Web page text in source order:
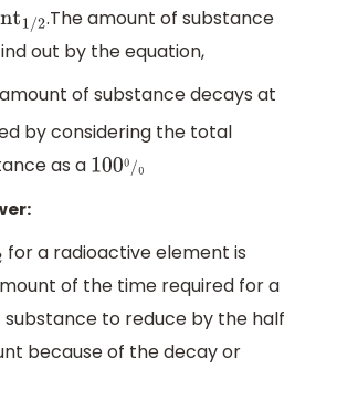
t1/2 .The amount of substance
out by the equation,
of substance decays at
by considering the total
as a 1000/0
for a radioactive element is
of the time required for a
to reduce by the half
because of the decay or